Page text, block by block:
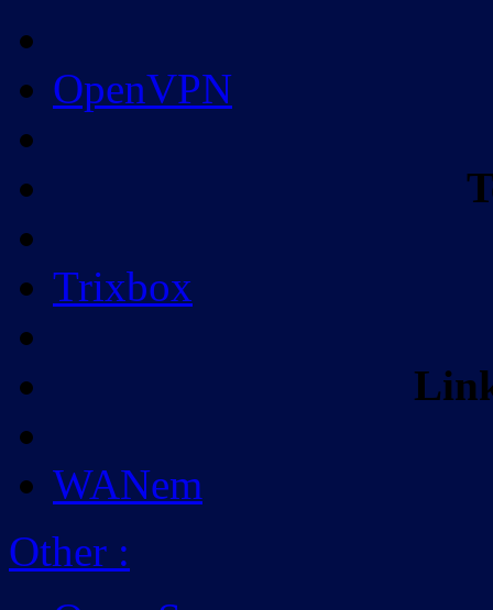
OpenVPN
Trixbox
WANem
Other :